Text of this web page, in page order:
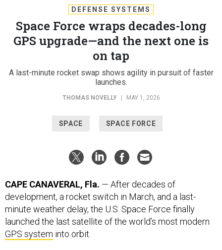
Space Force wraps decades-long
GPS upgrade—and the next one is
on tap
A last-minute rocket swap shows agility in pursuit of faster
launches.
THOMAS NOVELLY | MAY 1, 2026
development, a rocket switch in March, and a last-
minute weather delay, the U.S. Space Force finally
launched the last satellite of the world’s most modern
GPS systeminto orbit.